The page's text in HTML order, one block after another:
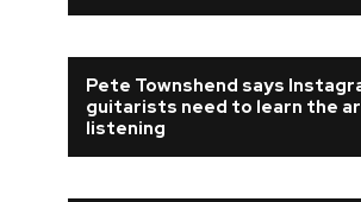
Pete Townshend says
guitarists need to learn the
listening